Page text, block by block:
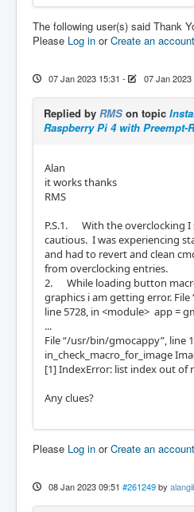
The following user(s) said Thank
Please Log in orCreate an account
07 Jan 2023 15:31 - 07 Jan 2023
Replied by RMS on topic
Raspberry Pi 4 with Preempt-
Alan
it works thanks
RMS
P.S.1. With the overclocking I
cautious. I was experiencing
and had to revert and clean
from overclocking entries.
2. While loading button
graphics i am getting error.
line 5728, in <module> app =
...
File “/usr/bin/gmocappy”, line
in_check_macro_for_image
[1] IndexError: list index out of
Any clues?
Please Log in orCreate an account
08 Jan 2023 09:51 #261249 by